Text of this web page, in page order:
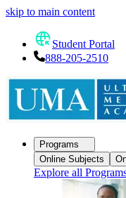
skip to main content
Student Portal
888-205-2510
Programs
Online Subjects
Explore all